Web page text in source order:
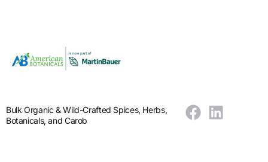
Bulk Organic & Wild-Crafted Spices, Herbs,
Botanicals, and Carob